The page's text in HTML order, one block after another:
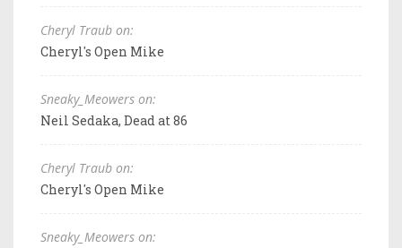
Cheryl Traub on:
Cheryl's Open Mike
Sneaky_Meowers on:
Neil Sedaka, Dead at 86
Cheryl Traub on:
Cheryl's Open Mike
Sneaky_Meowers on: